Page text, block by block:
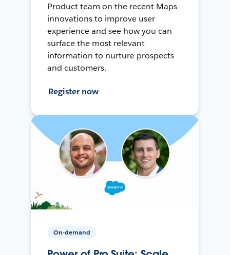
Product team on the recent Maps
innovations to improve user
experience and see how you can
surface the most relevant
information to nurture prospects
and customers.
Register now
On-demand